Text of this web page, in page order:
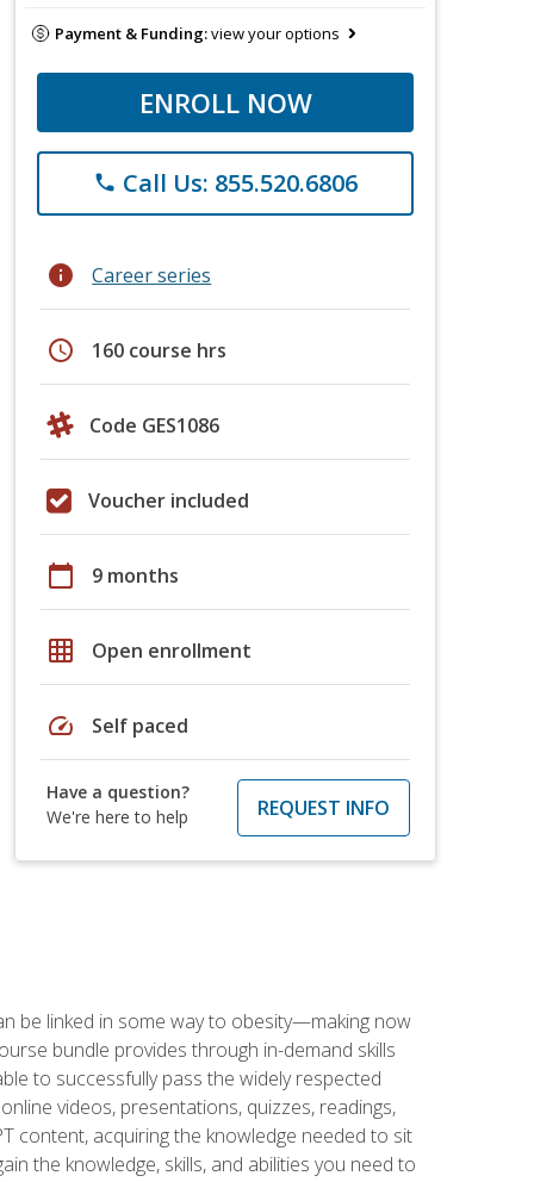
Payment & Funding:view your options
ENROLL NOW
phone Call Us: 855.520.6806
info Career series
schedule 160 course hrs
Code GES1086
Voucher included
calendar_today 9 months
grid_on Open enrollment
speed Self paced
Have a question?
We're here to help
REQUEST INFO
be linked in some way to obesity—making now
bundle provides through in-demand skills
to successfully pass the widely respected
videos, presentations, quizzes, readings,
content, acquiring the knowledge needed to sit
the knowledge, skills, and abilities you need to